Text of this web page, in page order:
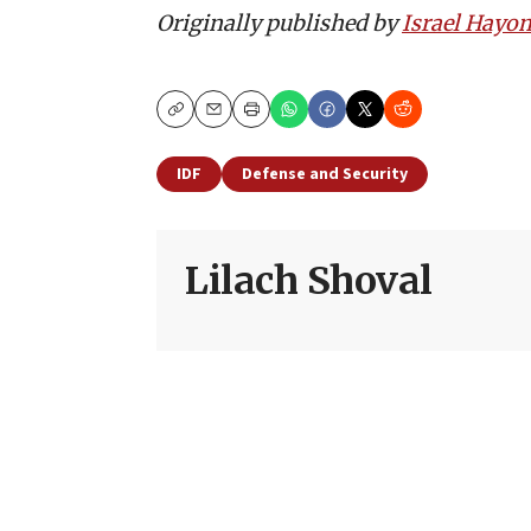
Originally published byIsrael
CopyEmailPrint
IDF Defense and Security
Lilach Shoval